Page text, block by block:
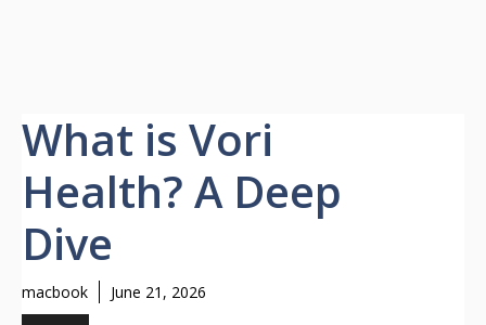
What is Vori
Health? A Deep
Dive
macbook June 21, 2026